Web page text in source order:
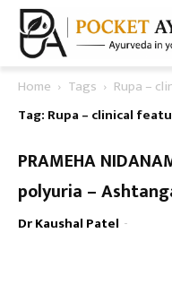
Home Tags
Rupa –
Tag: Rupa – clinical
PRAMEHA
polyuria –
Dr Kaushal Patel -